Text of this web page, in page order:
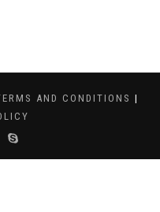
AND CONDITIONS |